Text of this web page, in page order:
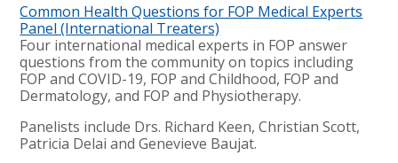
Common Health Questions for FOP Medical Experts
Panel (International Treaters)
Four international medical experts in FOP answer
questions from the community on topics including
FOP and COVID-19, FOP and Childhood, FOP and
Dermatology, and FOP and Physiotherapy.
Panelists include Drs. Richard Keen, Christian Scott,
Patricia Delai and Genevieve Baujat.